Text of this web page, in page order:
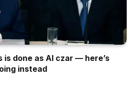
is done as AI czar — here’s
instead